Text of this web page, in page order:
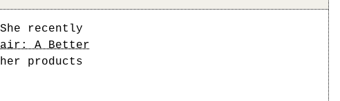
recently
A Better
products